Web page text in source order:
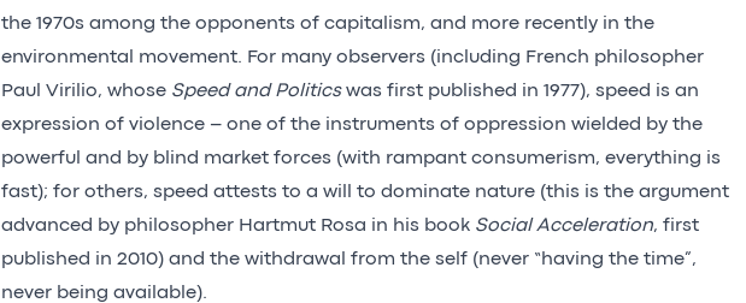
the 1970s among the opponents of capitalism, and more recently in the
environmental movement. For many observers (including French philosopher
Paul Virilio, whose Speed and Politicswas first published in 1977), speed is an
expression of violence – one of the instruments of oppression wielded by the
powerful and by blind market forces (with rampant consumerism, everything is
fast); for others, speed attests to a will to dominate nature (this is the argument
advanced by philosopher Hartmut Rosa in his book Social Acceleration, first
published in 2010) and the withdrawal from the self (never “having the time”,
never being available).